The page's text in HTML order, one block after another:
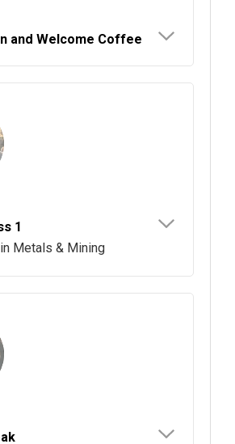
and Welcome Coffee
1
Metals & Mining